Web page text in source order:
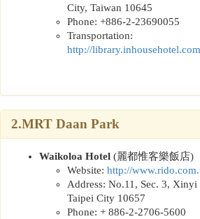
City, Taiwan 10645
Phone: +886-2-23690055
Transportation:
http://
2.MRT Daan Park
Waikoloa Hotel (麗都惟客樂飯店)
Website: http://
Address: No.11, Sec. 3,
Taipei City 10657
Phone: + 886-2-2706-5600